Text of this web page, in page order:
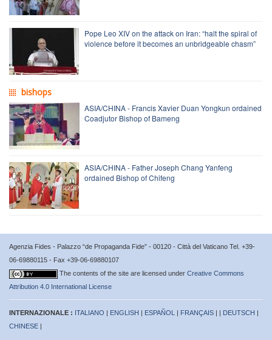
Pope Leo XIV on the attack on Iran: “halt the spiral of
violence before it becomes an unbridgeable chasm”
bishops
ASIA/CHINA - Francis Xavier Duan Yongkun ordained
Coadjutor Bishop of Bameng
ASIA/CHINA - Father Joseph Chang Yanfeng
ordained Bishop of Chifeng
Agenzia Fides - Palazzo “de Propaganda Fide” - 00120 - Città del Vaticano Tel. +39-
06-69880115 - Fax +39-06-69880107
The contents of the site are licensed under Creative Commons
Attribution 4.0 International License
INTERNAZIONALE : ITALIANO | ENGLISH | ESPAÑOL | FRANÇAIS | | DEUTSCH |
CHINESE |